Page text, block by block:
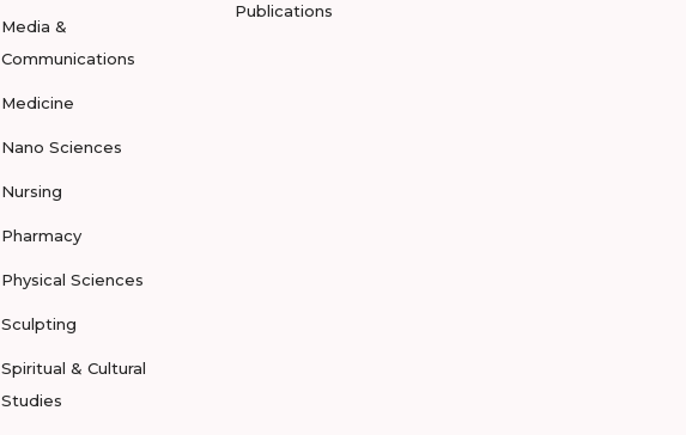
Media &
Communications
Medicine
Nano Sciences
Nursing
Pharmacy
Physical Sciences
Sculpting
Spiritual & Cultural
Studies
Publications